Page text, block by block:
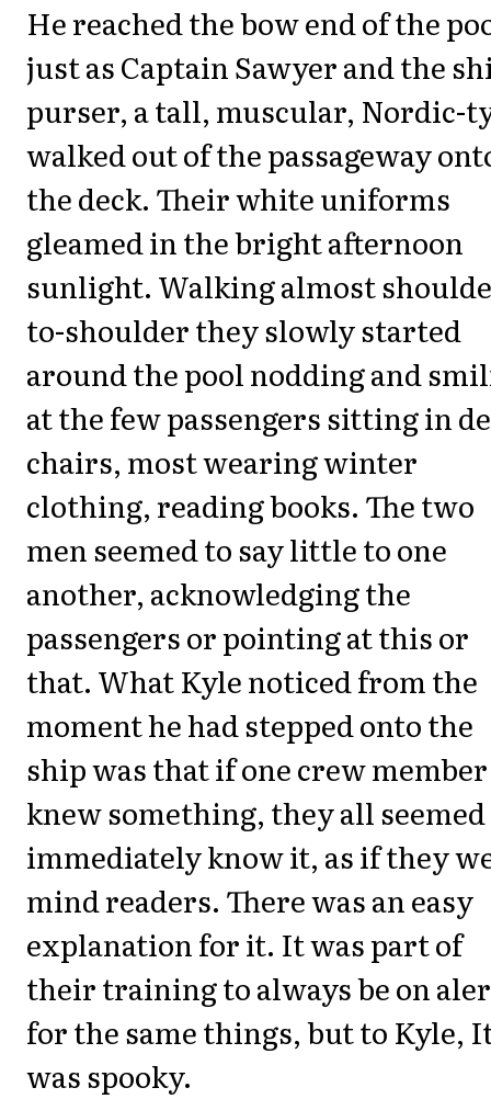
He reached the bow end of the
just as Captain Sawyer and the
purser, a tall, muscular, Nordic-
walked out of the passageway
the deck. Their white uniforms
gleamed in the bright afternoon
sunlight. Walking almost
to-shoulder they slowly started
around the pool nodding and
at the few passengers sitting in
chairs, most wearing winter
clothing, reading books. The two
men seemed to say little to one
another, acknowledging the
passengers or pointing at this or
that. What Kyle noticed from the
moment he had stepped onto the
ship was that if one crew member
knew something, they all
immediately know it, as if they
mind readers. There was an easy
explanation for it. It was part of
their training to always be on
for the same things, but to Kyle,
was spooky.